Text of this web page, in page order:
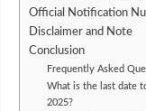
Official Notification
Disclaimer and Note
Conclusion
Frequently Asked
What is the last date
2025?